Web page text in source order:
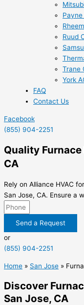
Payne
Ruud
Trane
York
FAQ
Contact Us
Facebook
(855) 904-2251
Quality
CA
Rely on Alliance HVAC
San Jose, CA. Ensure a
Send a Request
or
(855) 904-2251
Home » San Jose »
Discover
San Jose, CA